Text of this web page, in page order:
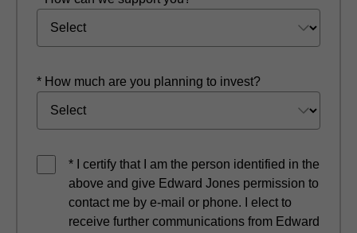
* How much are you planning to invest?
* I certify that I am the person identified in the
above and give Edward Jones permission to
contact me by e-mail or phone. I elect to
receive further communications from Edward